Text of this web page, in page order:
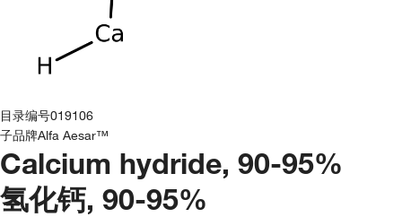
目录编号019106
子品牌Alfa Aesar™
Calcium hydride, 90-95%
氢化钙, 90-95%